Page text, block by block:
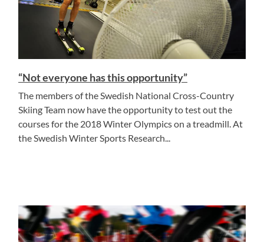
“Not everyone has this opportunity”
The members of the Swedish National Cross-Country
Skiing Team now have the opportunity to test out the
courses for the 2018 Winter Olympics on a treadmill. At
the Swedish Winter Sports Research...